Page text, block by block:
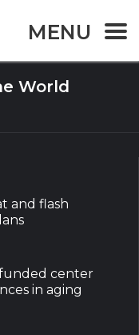
MENU
World
and flash
center
in aging